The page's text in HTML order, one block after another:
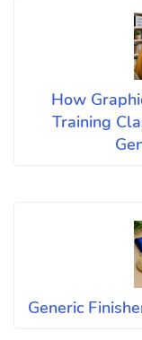
How
Training
Generic